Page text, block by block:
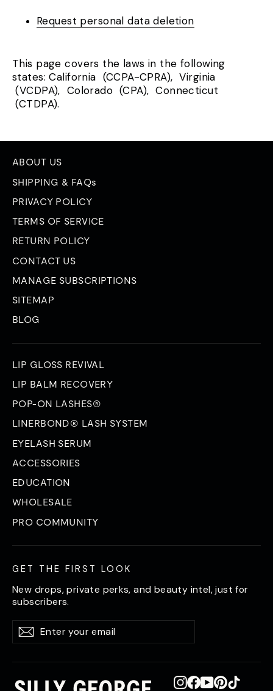
Request personal data deletion
This page covers the laws in the following
states: California (CCPA-CPRA), Virginia
(VCDPA), Colorado (CPA), Connecticut
(CTDPA).
ABOUT US
SHIPPING & FAQs
PRIVACY POLICY
TERMS OF SERVICE
RETURN POLICY
CONTACT US
MANAGE SUBSCRIPTIONS
SITEMAP
BLOG
LIP GLOSS REVIVAL
LIP BALM RECOVERY
POP-ON LASHES®
LINERBOND® LASH SYSTEM
EYELASH SERUM
ACCESSORIES
EDUCATION
WHOLESALE
PRO COMMUNITY
GET THE FIRST LOOK
New drops, private perks, and beauty intel, just for
subscribers.
Enter
your
Subscribe
Subscribe
Instagram
Facebook
YouTube
Pinterest
TikTok